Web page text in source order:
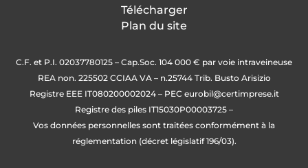
Télécharger
Plan du site
C.F. et P.I. 02037780125 – Cap.Soc. 104 000 € par voie intraveineuse
REA non. 225502 CCIAA VA – n.25744 Trib. Busto Arisizio
Registre EEE IT080200002024 – PEC eurobil@certimprese.it
Registre des piles IT15030P00003725 –
Vos données personnelles sont traitées conformément à la
réglementation (décret législatif 196/03).